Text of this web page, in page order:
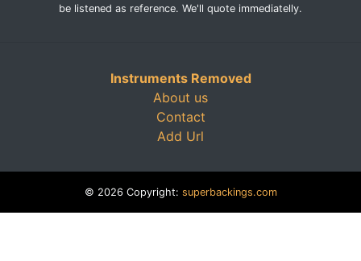
be listened as reference. We'll quote immediatelly.
Instruments Removed
About us
Contact
Add Url
© 2026 Copyright: superbackings.com